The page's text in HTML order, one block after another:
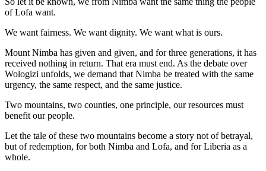
of Lofa want.
We want fairness. We want dignity. We want what is ours.
Mount Nimba has given and given, and for three generations, it has
received nothing in return. That era must end. As the debate over
Wologizi unfolds, we demand that Nimba be treated with the same
urgency, the same respect, and the same justice.
Two mountains, two counties, one principle, our resources must
benefit our people.
Let the tale of these two mountains become a story not of betrayal,
but of redemption, for both Nimba and Lofa, and for Liberia as a
whole.